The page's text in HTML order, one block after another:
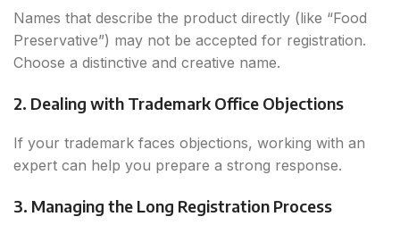
Names that describe the product directly (like “Food
Preservative”) may not be accepted for registration.
Choose a distinctive and creative name.
2. Dealing with Trademark Office Objections
If your trademark faces objections, working with an
expert can help you prepare a strong response.
3. Managing the Long Registration Process